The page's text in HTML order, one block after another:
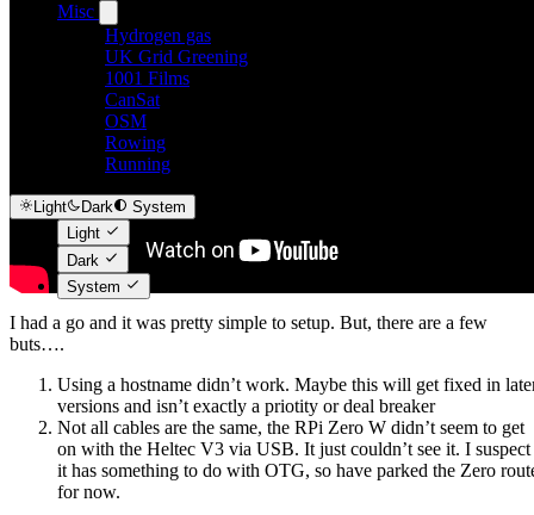
Misc
Hydrogen gas
UK Grid Greening
1001 Films
CanSat
OSM
Rowing
Running
Light Dark
System
Light
Dark
System
I had a go and it was pretty simple to setup. But, there are a few
buts….
Using a hostname didn’t work. Maybe this will get fixed in
versions and isn’t exactly a priotity or deal breaker
Not all cables are the same, the RPi Zero W didn’t seem to get
on with the Heltec V3 via USB. It just couldn’t see it. I suspect
it has something to do with OTG, so have parked the Zero
for now.